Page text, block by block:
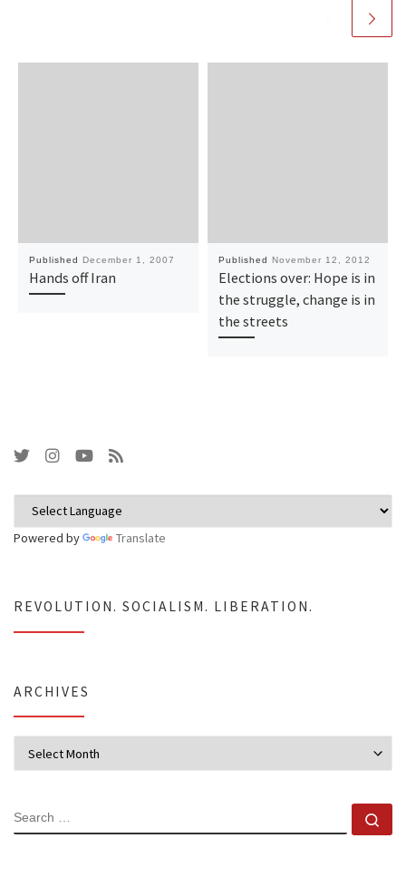
Published December 1, 2007
Hands off Iran
Published November 12, 2012
Elections over: Hope is in
the struggle, change is in
the streets
Powered by Translate
REVOLUTION. SOCIALISM. LIBERATION.
ARCHIVES
SEARCH